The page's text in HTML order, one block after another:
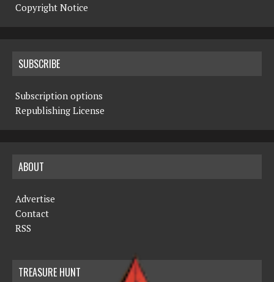
Copyright Notice
SUBSCRIBE
Subscription options
Republishing License
ABOUT
Advertise
Contact
RSS
TREASURE HUNT